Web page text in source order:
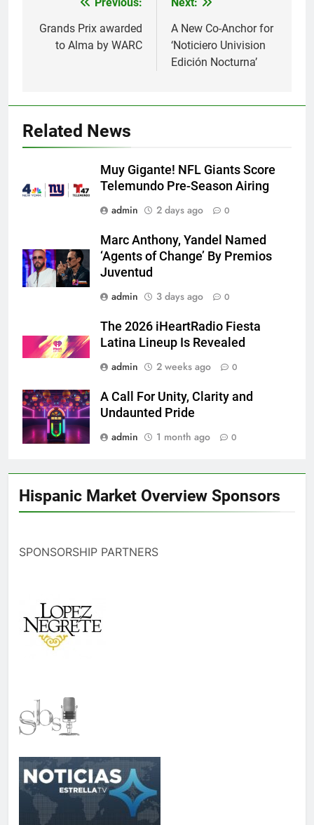
navigation
Grands Prix awarded
to Alma by WARC
A New Co-Anchor for
‘Noticiero Univision
Edición Nocturna’
Related News
Muy Gigante! NFL Giants Score
Telemundo Pre-Season Airing
admin
2 days ago 0
Marc Anthony, Yandel Named
‘Agents of Change’ By Premios
Juventud
admin
3 days ago 0
The 2026 iHeartRadio Fiesta
Latina Lineup Is Revealed
admin
2 weeks ago 0
A Call For Unity, Clarity and
Undaunted Pride
admin
1 month ago 0
Hispanic Market Overview Sponsors
SPONSORSHIP PARTNERS